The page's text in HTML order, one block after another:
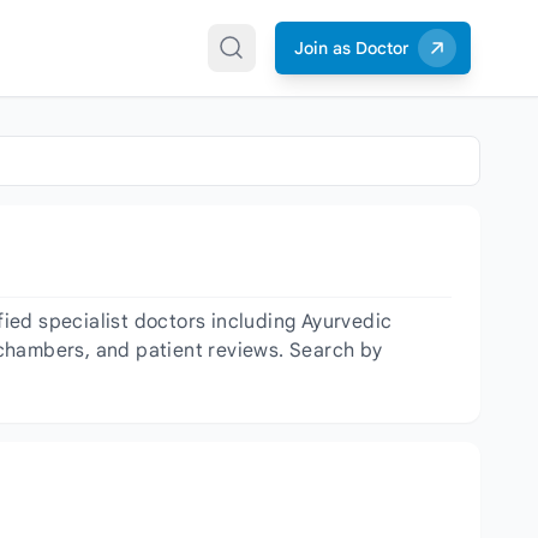
Join as Doctor
specialist doctors including Ayurvedic
and patient reviews. Search by